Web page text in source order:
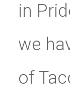
in
we
of